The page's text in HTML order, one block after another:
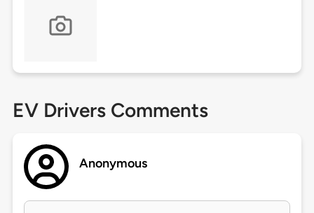
EV Drivers Comments
Anonymous